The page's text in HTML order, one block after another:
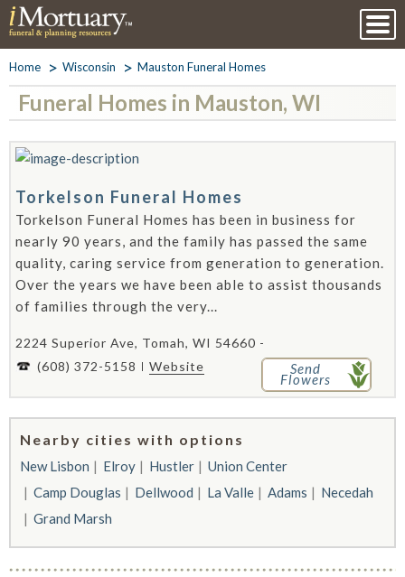
Home Wisconsin Mauston Funeral Homes
Funeral Homes in Mauston, WI
Torkelson Funeral Homes
Torkelson Funeral Homes has been in business for
nearly 90 years, and the family has passed the same
quality, caring service from generation to generation.
Over the years we have been able to assist thousands
of families through the very...
2224 Superior Ave, Tomah, WI 54660 -
(608) 372-5158
Website Send
Flowers
Nearby cities with options
New Lisbon Elroy Hustler
Union Center
Camp Douglas
Dellwood La Valle Adams
Necedah
Grand Marsh